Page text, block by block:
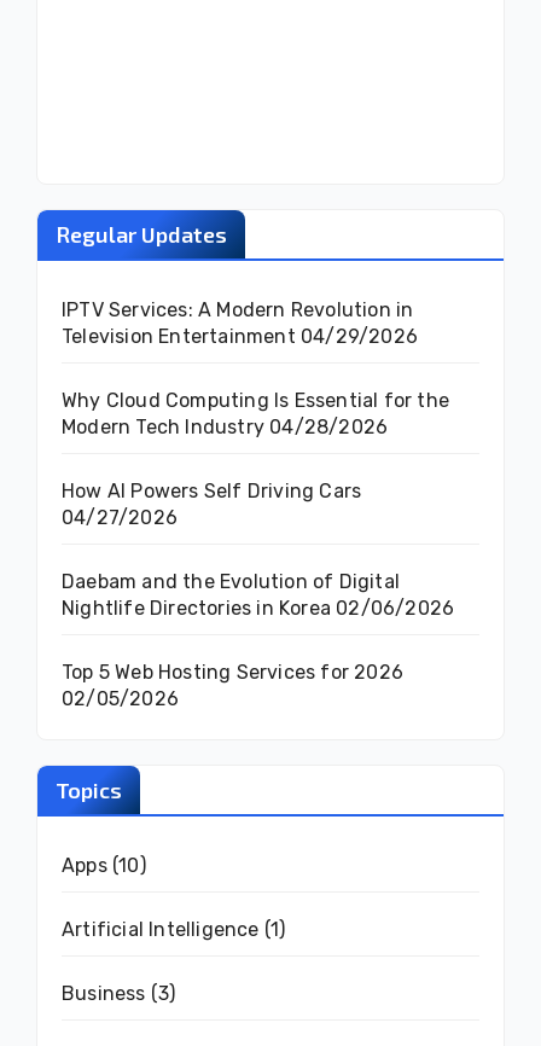
Regular Updates
IPTV Services: A Modern Revolution in
Television Entertainment 04/29/2026
Why Cloud Computing Is Essential for the
Modern Tech Industry 04/28/2026
How AI Powers Self Driving Cars
04/27/2026
Daebam and the Evolution of Digital
Nightlife Directories in Korea 02/06/2026
Top 5 Web Hosting Services for 2026
02/05/2026
Topics
Apps(10)
Artificial Intelligence (1)
Business (3)